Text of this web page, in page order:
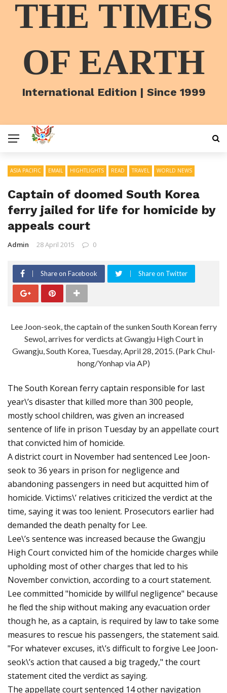
THE TIMES
OF EARTH
International Edition | Since 1999
ASIA PACIFIC EMAIL HIGHTLIGHTS READ TRAVEL WORLD NEWS
Captain of doomed South Korea
ferry jailed for life for homicide by
appeals court
Admin 28 April 2015 0
Share on Facebook Share on Twitter
Lee Joon-seok, the captain of the sunken South Korean ferry
Sewol, arrives for verdicts at Gwangju High Court in
Gwangju, South Korea, Tuesday, April 28, 2015. (Park Chul-
hong/Yonhap via AP)
The South Korean ferry captain responsible for last
year\’s disaster that killed more than 300 people,
mostly school children, was given an increased
sentence of life in prison Tuesday by an appellate court
that convicted him of homicide.
A district court in November had sentenced Lee Joon-
seok to 36 years in prison for negligence and
abandoning passengers in need but acquitted him of
homicide. Victims\’ relatives criticized the verdict at the
time, saying it was too lenient. Prosecutors earlier had
demanded the death penalty for Lee.
Lee\’s sentence was increased because the Gwangju
High Court convicted him of the homicide charges while
upholding most of other charges that led to his
November conviction, according to a court statement.
Lee committed "homicide by willful negligence" because
he fled the ship without making any evacuation order
though he, as a captain, is required by law to take some
measures to rescue his passengers, the statement said.
"For whatever excuses, it\’s difficult to forgive Lee Joon-
seok\’s action that caused a big tragedy," the court
statement cited the verdict as saying.
The appellate court sentenced 14 other navigation